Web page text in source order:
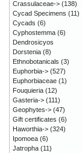
Crassulaceae-> (138)
Cycad Specimens (11)
Cycads (6)
Cyphostemma (6)
Dendrosicyos
Dorstenia (8)
Ethnobotanicals (3)
Euphorbia-> (527)
Euphorbiaceae (1)
Fouquieria (12)
Gasteria-> (111)
Geophytes-> (47)
Gift certificates (6)
Haworthia-> (324)
Ipomoea (6)
Jatropha (11)